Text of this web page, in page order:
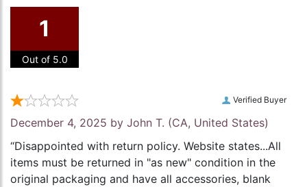
1
Out of 5.0
Verified Buyer
December 4, 2025 by John T. (CA, United States)
“Disappointed with return policy. Website states...All
items must be returned in "as new" condition in the
original packaging and have all accessories, blank